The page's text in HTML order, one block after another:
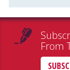
From